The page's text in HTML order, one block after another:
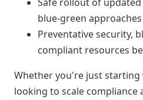
blue-green approaches
Preventative security,
compliant resources
Whether you're just starting
looking to scale compliance